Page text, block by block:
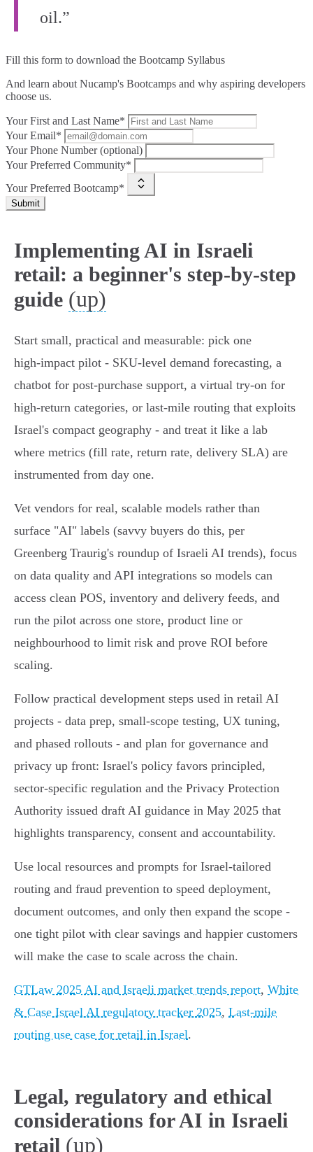
oil.”
Fill this form to download the Bootcamp Syllabus
And learn about Nucamp's Bootcamps and why aspiring developers
choose us.
Your First and Last Name*
Your Email*
Your Phone Number (optional)
Your Preferred Community*
Your Preferred Bootcamp*
Submit
Implementing AI in Israeli
retail: a beginner's step-by-step
guide (up)
Start small, practical and measurable: pick one
high‑impact pilot - SKU‑level demand forecasting, a
chatbot for post‑purchase support, a virtual try‑on for
high‑return categories, or last‑mile routing that exploits
Israel's compact geography - and treat it like a lab
where metrics (fill rate, return rate, delivery SLA) are
instrumented from day one.
Vet vendors for real, scalable models rather than
surface "AI" labels (savvy buyers do this, per
Greenberg Traurig's roundup of Israeli AI trends), focus
on data quality and API integrations so models can
access clean POS, inventory and delivery feeds, and
run the pilot across one store, product line or
neighbourhood to limit risk and prove ROI before
scaling.
Follow practical development steps used in retail AI
projects - data prep, small‑scope testing, UX tuning,
and phased rollouts - and plan for governance and
privacy up front: Israel's policy favors principled,
sector‑specific regulation and the Privacy Protection
Authority issued draft AI guidance in May 2025 that
highlights transparency, consent and accountability.
Use local resources and prompts for Israel‑tailored
routing and fraud prevention to speed deployment,
document outcomes, and only then expand the scope -
one tight pilot with clear savings and happier customers
will make the case to scale across the chain.
GTLaw 2025 AI and Israeli market trends report, White
& Case Israel AI regulatory tracker 2025, Last-mile
routing use case for retail in Israel.
Legal, regulatory and ethical
considerations for AI in Israeli
retail (up)